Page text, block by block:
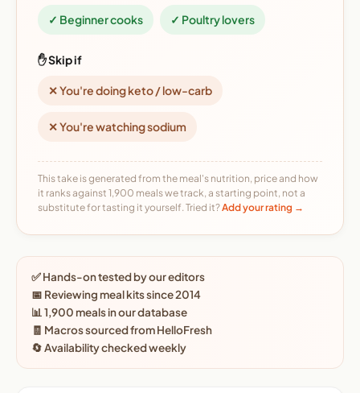
✓ Beginner cooks ✓ Poultry lovers
✋ Skip if
✕ You're doing keto / low-carb
✕ You're watching sodium
This take is generated from the meal's nutrition, price and how
it ranks against 1,900 meals we track, a starting point, not a
substitute for tasting it yourself. Tried it?Add your rating →
✅ Hands-on tested by our editors
📅 Reviewing meal kits since 2014
📊 1,900 meals in our database
🧾 Macros sourced from HelloFresh
🔄 Availability checked weekly